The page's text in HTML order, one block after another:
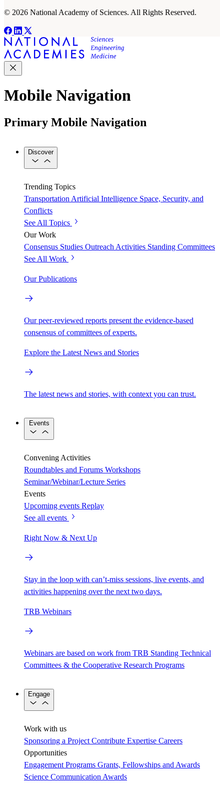
© 2026 National Academy of Sciences. All Rights Reserved.
Mobile Navigation
Primary Mobile Navigation
Discover
Trending Topics
Transportation Artificial Intelligence Space, Security, and
Conflicts
See All Topics
Our Work
Consensus Studies Outreach Activities Standing Committees
See All Work
Our Publications
Our peer-reviewed reports present the evidence-based
consensus of committees of experts.
Explore the Latest News and Stories
The latest news and stories, with context you can trust.
Events
Convening Activities
Roundtables and Forums Workshops
Seminar/Webinar/Lecture Series
Events
Upcoming events Replay
See all events
Right Now & Next Up
Stay in the loop with can’t-miss sessions, live events, and
activities happening over the next two days.
TRB Webinars
Webinars are based on work from TRB Standing Technical
Committees & the Cooperative Research Programs
Engage
Work with us
Sponsoring a Project Contribute Expertise Careers
Opportunities
Engagement Programs Grants, Fellowships and Awards
Science Communication Awards